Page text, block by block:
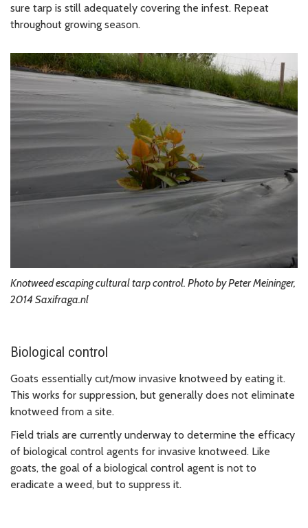
sure tarp is still adequately covering the infest. Repeat
throughout growing season.
Knotweed escaping cultural tarp control. Photo by Peter Meininger,
2014 Saxifraga.nl
Biological control
Goats essentially cut/mow invasive knotweed by eating it.
This works for suppression, but generally does not eliminate
knotweed from a site.
Field trials are currently underway to determine the efficacy
of biological control agents for invasive knotweed. Like
goats, the goal of a biological control agent is not to
eradicate a weed, but to suppress it.